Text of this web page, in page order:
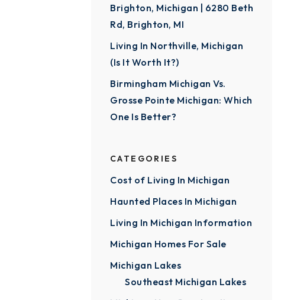
Brighton, Michigan | 6280 Beth
Rd, Brighton, MI
Living In Northville, Michigan
(Is It Worth It?)
Birmingham Michigan Vs.
Grosse Pointe Michigan: Which
One Is Better?
CATEGORIES
Cost of Living In Michigan
Haunted Places In Michigan
Living In Michigan Information
Michigan Homes For Sale
Michigan Lakes
Southeast Michigan Lakes